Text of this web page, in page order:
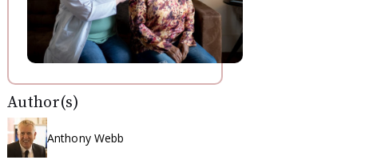
Author(s)
Anthony Webb